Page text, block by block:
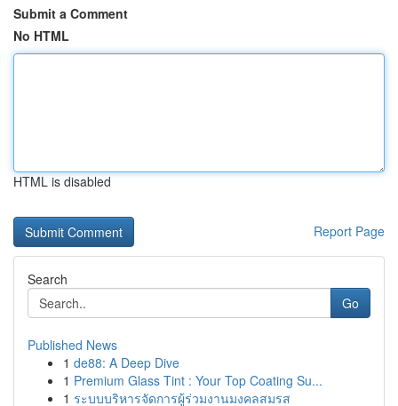
Submit a Comment
No HTML
HTML is disabled
Report Page
Search
Go
Published News
1 de88: A Deep Dive
1 Premium Glass Tint : Your Top Coating Su...
1 ระบบบริหารจัดการผู้ร่วมงานมงคลสมรส